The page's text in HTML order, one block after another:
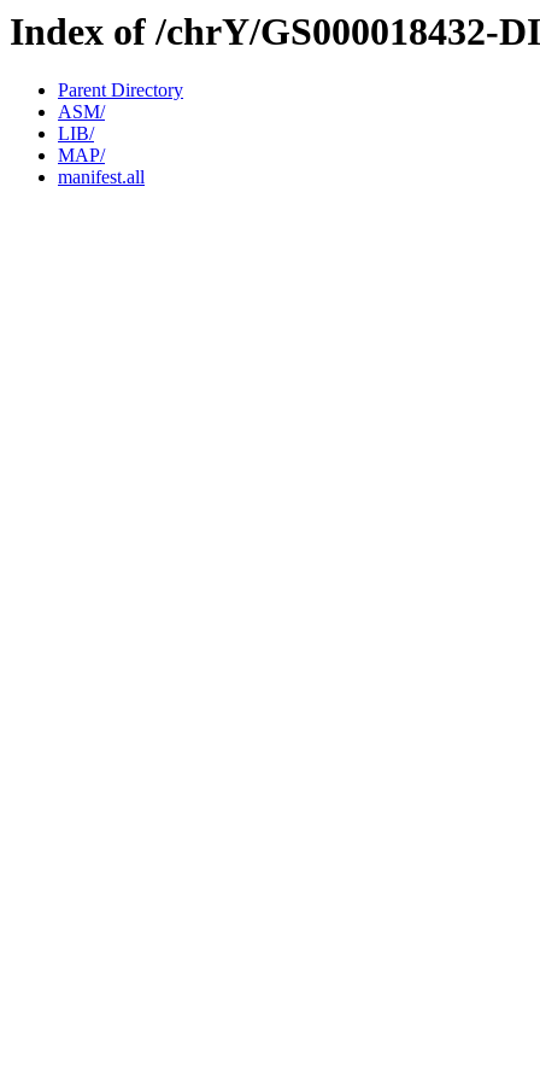
Index of /chrY/GS000018432-
Parent Directory
ASM/
LIB/
MAP/
manifest.all